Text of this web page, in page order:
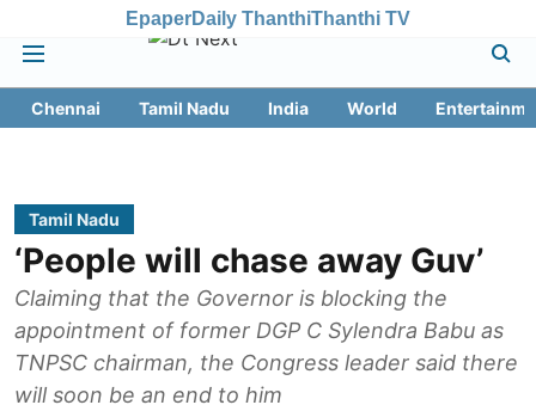
EpaperDaily ThanthiThanthi TV
Chennai Tamil Nadu India World
Tamil Nadu
‘People will chase away Guv’
Claiming that the Governor is blocking the
appointment of former DGP C Sylendra Babu as
TNPSC chairman, the Congress leader said there
will soon be an end to him